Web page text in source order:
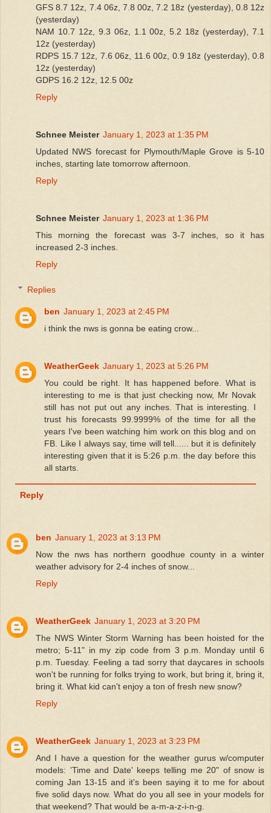
GFS 8.7 12z, 7.4 06z, 7.8 00z, 7.2 18z (yesterday), 0.8 12z
(yesterday)
NAM 10.7 12z, 9.3 06z, 1.1 00z, 5.2 18z (yesterday), 7.1
12z (yesterday)
RDPS 15.7 12z, 7.6 06z, 11.6 00z, 0.9 18z (yesterday), 0.8
12z (yesterday)
GDPS 16.2 12z, 12.5 00z
Reply
Schnee Meister January 1, 2023 at 1:35 PM
Updated NWS forecast for Plymouth/Maple Grove is 5-10
inches, starting late tomorrow afternoon.
Reply
Schnee Meister January 1, 2023 at 1:36 PM
This morning the forecast was 3-7 inches, so it has
increased 2-3 inches.
Reply
Replies
ben January 1, 2023 at 2:45 PM
i think the nws is gonna be eating crow...
WeatherGeek January 1, 2023 at 5:26 PM
You could be right. It has happened before. What is
interesting to me is that just checking now, Mr Novak
still has not put out any inches. That is interesting. I
trust his forecasts 99.9999% of the time for all the
years I've been watching him work on this blog and on
FB. Like I always say, time will tell...... but it is definitely
interesting given that it is 5:26 p.m. the day before this
all starts.
Reply
ben January 1, 2023 at 3:13 PM
Now the nws has northern goodhue county in a winter
weather advisory for 2-4 inches of snow...
Reply
WeatherGeek January 1, 2023 at 3:20 PM
The NWS Winter Storm Warning has been hoisted for the
metro; 5-11" in my zip code from 3 p.m. Monday until 6
p.m. Tuesday. Feeling a tad sorry that daycares in schools
won't be running for folks trying to work, but bring it, bring it,
bring it. What kid can't enjoy a ton of fresh new snow?
Reply
WeatherGeek January 1, 2023 at 3:23 PM
And I have a question for the weather gurus w/computer
models: 'Time and Date' keeps telling me 20" of snow is
coming Jan 13-15 and it's been saying it to me for about
five solid days now. What do you all see in your models for
that weekend? That would be a-m-a-z-i-n-g.